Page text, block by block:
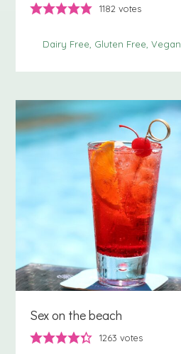
1182 votes
Dairy Free Gluten Free Vegan
Sex on the beach
1263 votes